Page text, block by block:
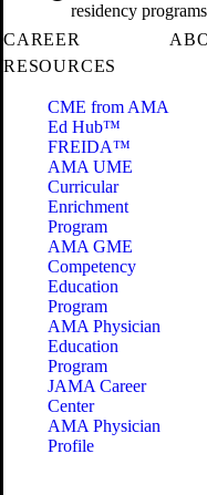
residency
CAREER
RESOURCES
CME from AMA
Ed Hub™
FREIDA™
AMA UME
Curricular
Enrichment
Program
AMA GME
Competency
Education
Program
AMA Physician
Education
Program
JAMA Career
Center
AMA Physician
Profile